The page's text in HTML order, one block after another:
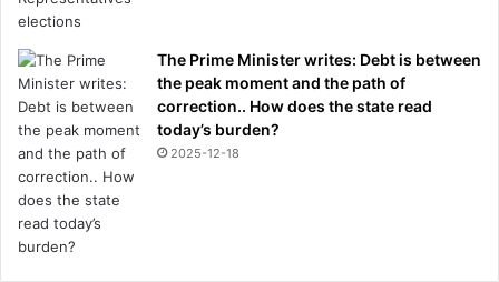
The Prime Minister writes: Debt is between
the peak moment and the path of
correction.. How does the state read
today’s burden?
2025-12-18